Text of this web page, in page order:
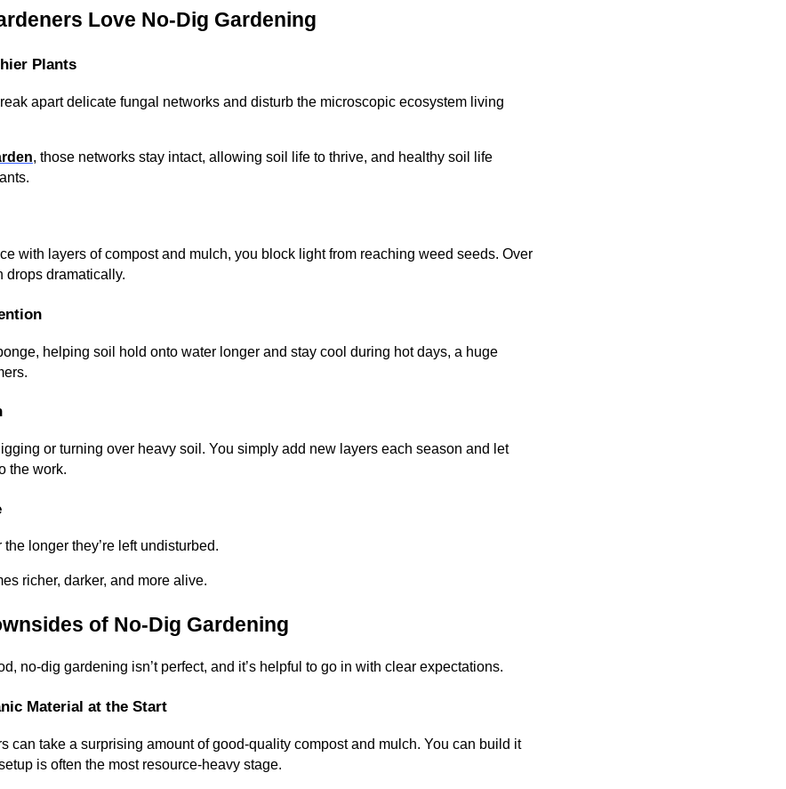
Love No-Dig Gardening
Plants
apart delicate fungal networks and disturb the microscopic ecosystem living
, those networks stay intact, allowing soil life to thrive, and healthy soil life
with layers of compost and mulch, you block light from reaching weed seeds. Over
drops dramatically.
helping soil hold onto water longer and stay cool during hot days, a huge
or turning over heavy soil. You simply add new layers each season and let
the work.
longer they’re left undisturbed.
richer, darker, and more alive.
of No-Dig Gardening
no-dig gardening isn’t perfect, and it’s helpful to go in with clear expectations.
Material at the Start
can take a surprising amount of good-quality compost and mulch. You can build it
is often the most resource-heavy stage.